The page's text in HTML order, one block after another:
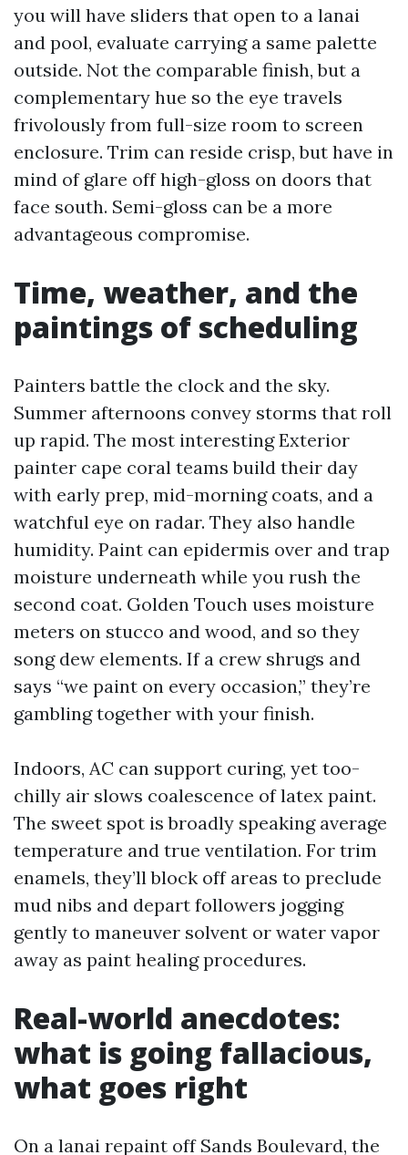
you will have sliders that open to a lanai
and pool, evaluate carrying a same palette
outside. Not the comparable finish, but a
complementary hue so the eye travels
frivolously from full-size room to screen
enclosure. Trim can reside crisp, but have in
mind of glare off high-gloss on doors that
face south. Semi-gloss can be a more
advantageous compromise.
Time, weather, and the
paintings of scheduling
Painters battle the clock and the sky.
Summer afternoons convey storms that roll
up rapid. The most interesting Exterior
painter cape coral teams build their day
with early prep, mid-morning coats, and a
watchful eye on radar. They also handle
humidity. Paint can epidermis over and trap
moisture underneath while you rush the
second coat. Golden Touch uses moisture
meters on stucco and wood, and so they
song dew elements. If a crew shrugs and
says “we paint on every occasion,” they’re
gambling together with your finish.
Indoors, AC can support curing, yet too-
chilly air slows coalescence of latex paint.
The sweet spot is broadly speaking average
temperature and true ventilation. For trim
enamels, they’ll block off areas to preclude
mud nibs and depart followers jogging
gently to maneuver solvent or water vapor
away as paint healing procedures.
Real-world anecdotes:
what is going fallacious,
what goes right
On a lanai repaint off Sands Boulevard, the